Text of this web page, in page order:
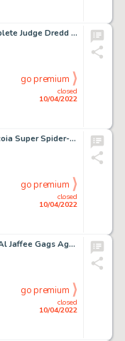
Carlos Ezquerra The Complete Judge Dredd #1 Cover Original Art (Fleetway, 1992)....
closed
10/04/2022
go premium
Al Milgrom and Frank Giacoia Super Spider-Man #306 Cover Original Art (Marvel UK, 1978)....
closed
10/04/2022
go premium
Al Jaffee Al Jaffee Gags / Al Jaffee Gags Again Cover Original Art Group of 3 (Signet, 1974-1975).... (Total: 3 Original Art)
closed
10/04/2022
go premium